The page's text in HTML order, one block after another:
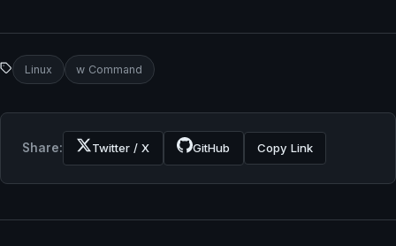
Linux w Command
Share: Twitter / X GitHub Copy Link